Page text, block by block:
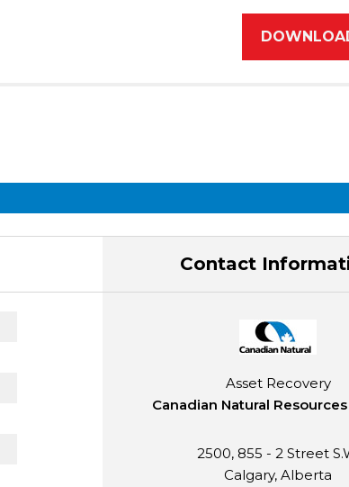
Contact
Asset Recovery
Canadian Natural
2500, 855 - 2 Street
Calgary, Alberta